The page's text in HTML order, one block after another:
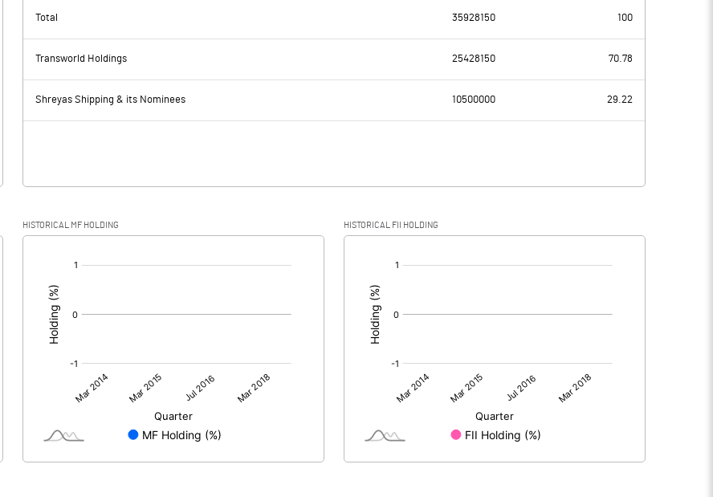
Total 35928150 100
Transworld Holdings 25428150 70.78
Shreyas Shipping & its Nominees 10500000 29.22
HISTORICAL MF HOLDING HISTORICAL FII HOLDING